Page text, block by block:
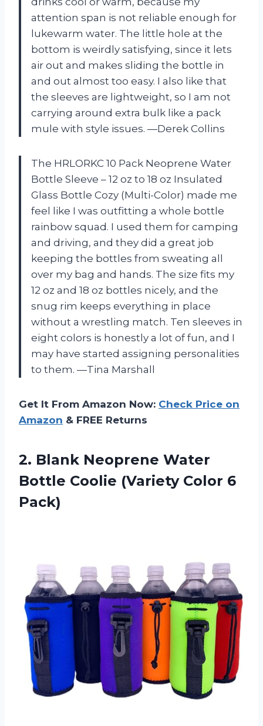
attention span is not reliable enough for
lukewarm water. The little hole at the
bottom is weirdly satisfying, since it lets
air out and makes sliding the bottle in
and out almost too easy. I also like that
the sleeves are lightweight, so I am not
carrying around extra bulk like a pack
mule with style issues. —Derek Collins
The HRLORKC 10 Pack Neoprene Water
Bottle Sleeve – 12 oz to 18 oz Insulated
Glass Bottle Cozy (Multi-Color) made me
feel like I was outfitting a whole bottle
rainbow squad. I used them for camping
and driving, and they did a great job
keeping the bottles from sweating all
over my bag and hands. The size fits my
12 oz and 18 oz bottles nicely, and the
snug rim keeps everything in place
without a wrestling match. Ten sleeves in
eight colors is honestly a lot of fun, and I
may have started assigning personalities
to them. —Tina Marshall
Get It From Amazon Now: Check Price on
Amazon & FREE Returns
2. Blank Neoprene Water
Bottle Coolie (Variety Color 6
Pack)